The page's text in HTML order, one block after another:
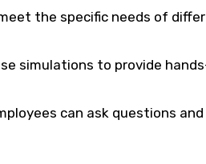
the specific needs of
simulations to provide
can ask questions